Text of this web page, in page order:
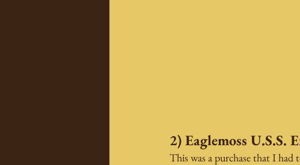
2) Eaglemoss U.S.S.
This was a purchase that I had